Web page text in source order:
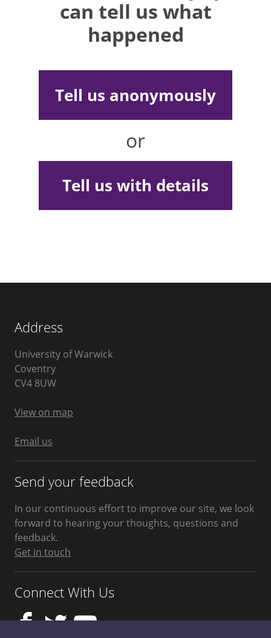
can tell us what
happened
Tell us anonymously
or
Tell us with details
Address
University of Warwick
Coventry
West
CV4 8UW
Kingdom
View on map
Email us
Send your feedback
In our continuous effort to improve our site, we look
forward to hearing your thoughts, questions and
feedback.
Get in touch
Connect With Us